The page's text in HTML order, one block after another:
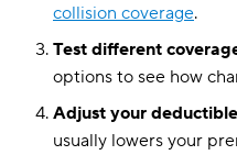
collision coverage.
Test different
options to see how
Adjust your
usually lowers your